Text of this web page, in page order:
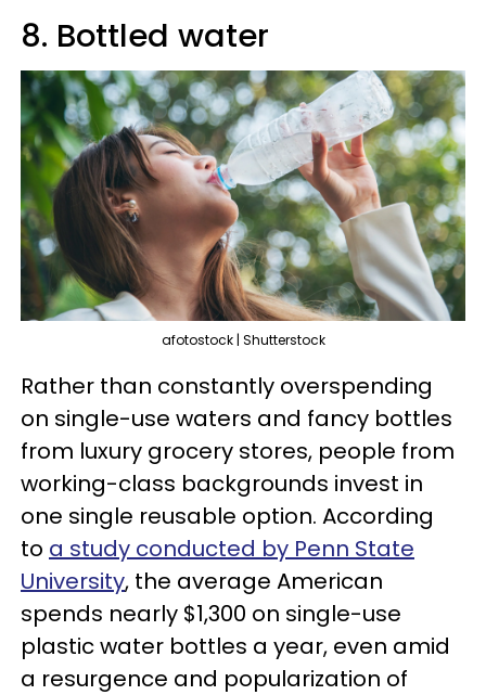
8. Bottled water
afotostock | Shutterstock
Rather than constantly overspending
on single-use waters and fancy bottles
from luxury grocery stores, people from
working-class backgrounds invest in
one single reusable option. According
to a study conducted by Penn State
University, the average American
spends nearly $1,300 on single-use
plastic water bottles a year, even amid
a resurgence and popularization of